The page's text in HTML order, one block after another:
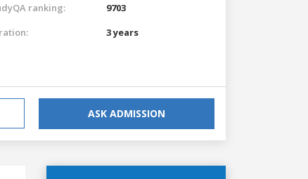
ranking:
9703
3 years
ASK ADMISSION